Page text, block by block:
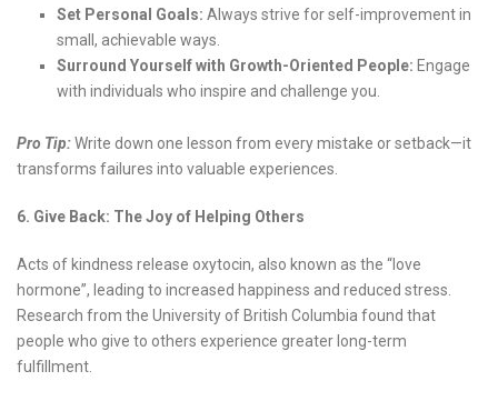
Set Personal Goals: Always strive for self-improvement in
small, achievable ways.
Surround Yourself with Growth-Oriented People: Engage
with individuals who inspire and challenge you.
Pro Tip:Write down one lesson from every mistake or setback—it
transforms failures into valuable experiences.
6. Give Back: The Joy of Helping Others
Acts of kindness release oxytocin, also known as the “love
hormone”, leading to increased happiness and reduced stress.
Research from the University of British Columbia found that
people who give to others experience greater long-term
fulfillment.